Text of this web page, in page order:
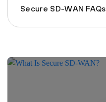
Secure SD-WAN FAQs